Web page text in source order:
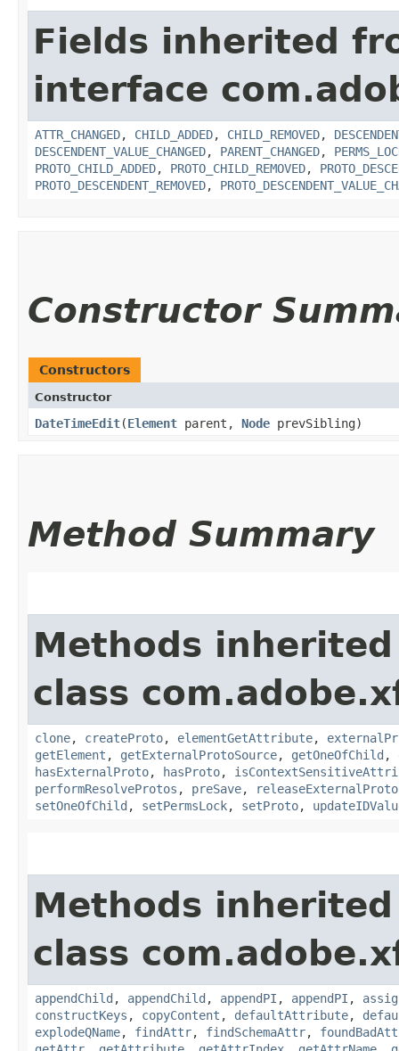
Fields inherited
interface
ATTR_CHANGED, CHILD_ADDED, CHILD_REMOVED,
DESCENDENT_VALUE_CHANGED, PARENT_CHANGED,
PROTO_CHILD_ADDED, PROTO_CHILD_REMOVED,
PROTO_DESCENDENT_REMOVED,
Constructor
Constructors
Constructor
DateTimeEdit​(Element parent, Node prevSibling)
Method Summary
Methods
class
clone, createProto, elementGetAttribute,
getElement , getExternalProtoSource, getOneOfChild ,
hasExternalProto, hasProto,
performResolveProtos , preSave,
setOneOfChild , setPermsLock, setProto,
Methods
class
appendChild , appendChild , appendPI , appendPI ,
constructKeys , copyContent , defaultAttribute,
explodeQName, findAttr, findSchemaAttr,